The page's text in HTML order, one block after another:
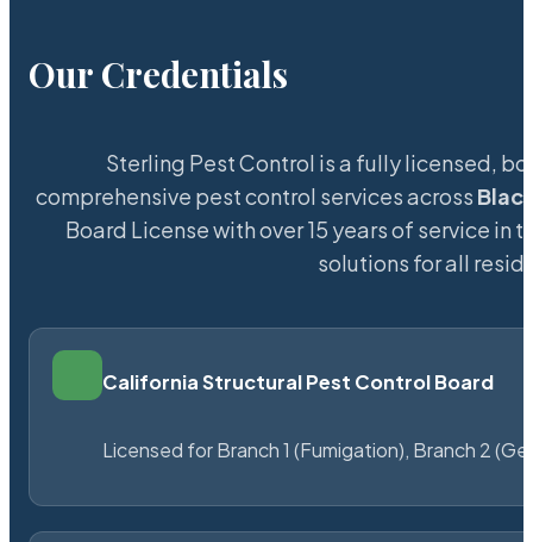
Our Credentials
Sterling Pest Control is a fully licensed,
comprehensive pest control services across
Board License with over 15 years of service in
solutions for all
California Structural Pest Control Board
Licensed for Branch 1 (Fumigation), Branch 2